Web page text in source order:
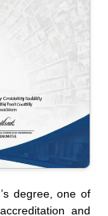
degree, one of
and